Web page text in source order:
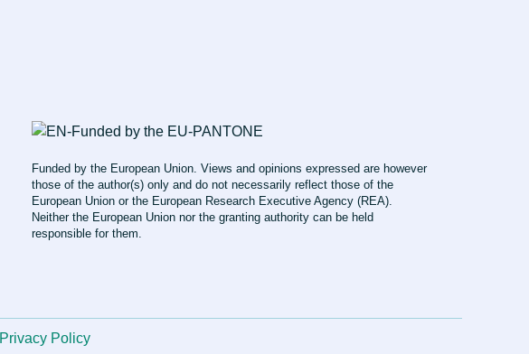
Funded by the European Union. Views and opinions expressed are however
those of the author(s) only and do not necessarily reflect those of the
European Union or the European Research Executive Agency (REA).
Neither the European Union nor the granting authority can be held
responsible for them.
Privacy Policy